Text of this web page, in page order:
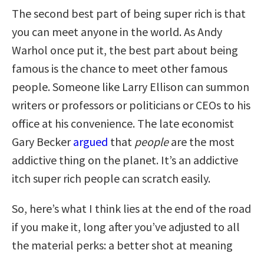
The second best part of being super rich is that
you can meet anyone in the world. As Andy
Warhol once put it, the best part about being
famous is the chance to meet other famous
people. Someone like Larry Ellison can summon
writers or professors or politicians or CEOs to his
office at his convenience. The late economist
Gary Beckerargued that peopleare the most
addictive thing on the planet. It’s an addictive
itch super rich people can scratch easily.
So, here’s what I think lies at the end of the road
if you make it, long after you’ve adjusted to all
the material perks: a better shot at meaning